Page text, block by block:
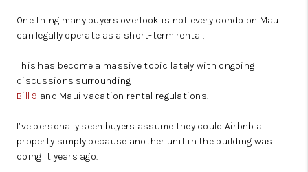
One thing many buyers overlook is not every condo on Maui
can legally operate as a short-term rental.
This has become a massive topic lately with ongoing
discussions surrounding
Bill 9 and Maui vacation rental regulations.
I’ve personally seen buyers assume they could Airbnb a
property simply because another unit in the building was
doing it years ago.